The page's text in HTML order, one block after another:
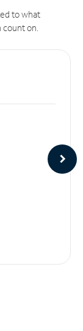
to what
on.